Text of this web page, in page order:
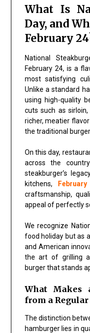
What Is
Day, and
February
National
February 24, is a
most satisfying
Unlike a standard
using high-quality
cuts such as
richer, meatier
the traditional
On this day,
across the
steakburger’s
kitchens, February
craftsmanship,
appeal of perfectly
We recognize
food holiday but as
and American
the art of grilling
burger that stands
What Makes
from a
The distinction
hamburger lies in